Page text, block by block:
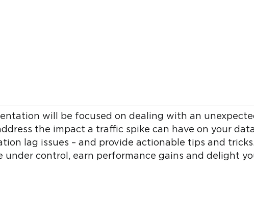
will be focused on dealing with an
the impact a traffic spike can have on your
lag issues – and provide actionable tips and
under control, earn performance gains and delight